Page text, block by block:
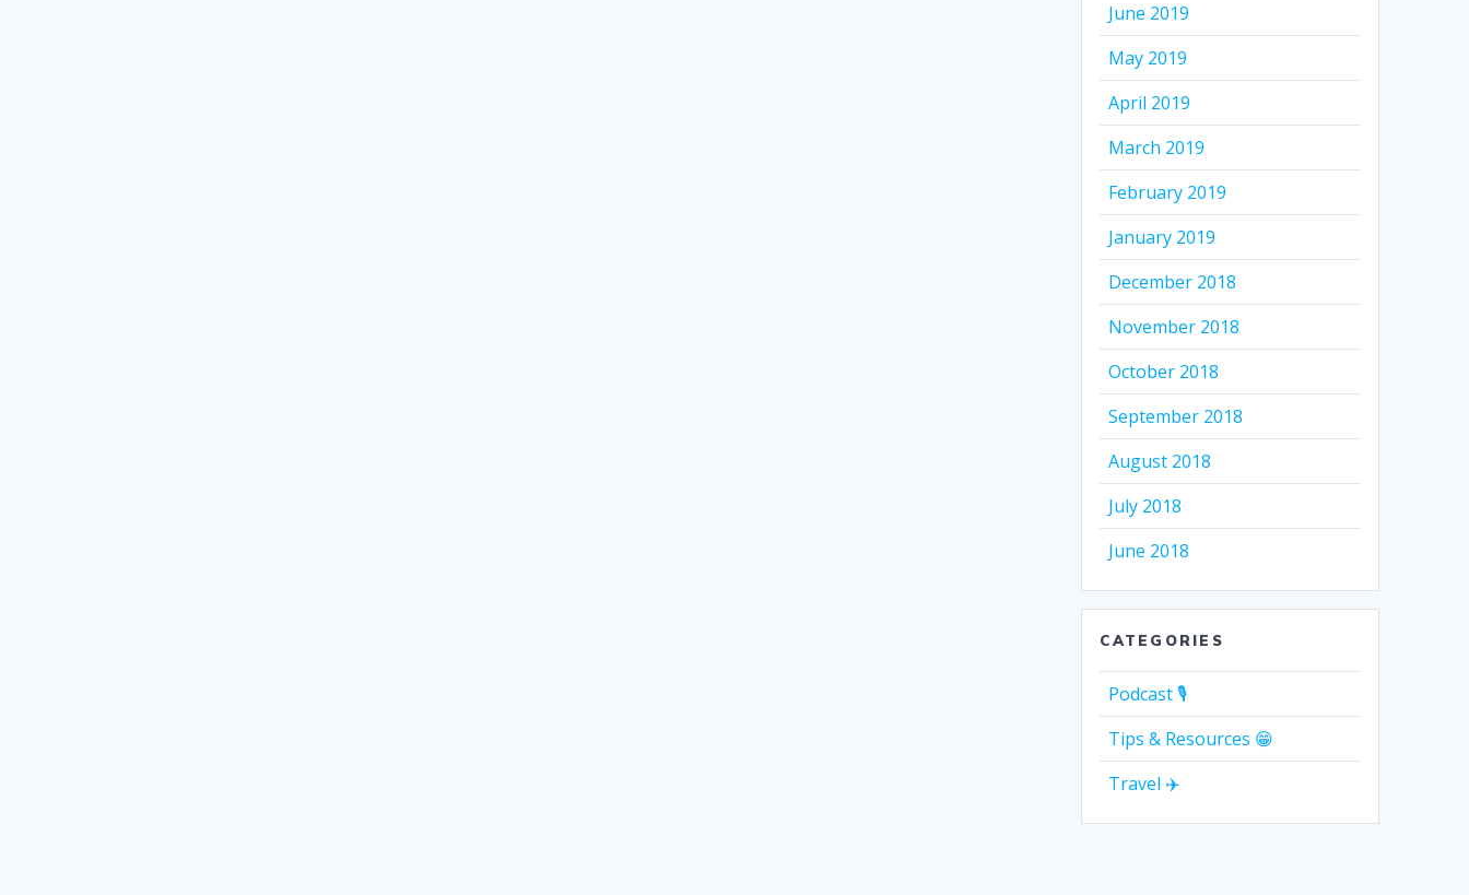
June 2019
May 2019
April 2019
March 2019
February 2019
January 2019
December 2018
November 2018
October 2018
September 2018
August 2018
July 2018
June 2018
CATEGORIES
Podcast 🎙
Tips & Resources 😁
Travel ✈️